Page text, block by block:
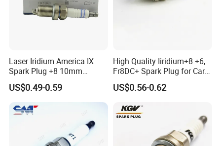
Laser Iridium America IX
Spark Plug +8 10mm
Socket Bujia Candles Cars
for Ford
US$0.49-0.59
High Quality Iiridium+8 +6,
Fr8DC+ Spark Plug for Cars
with Low Price
US$0.56-0.62